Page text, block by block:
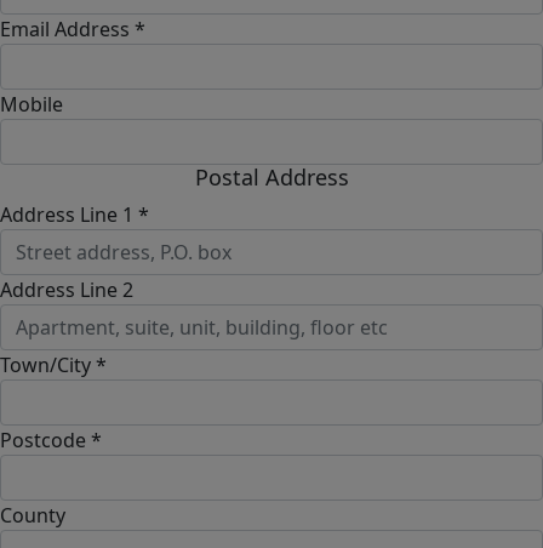
Email Address *
Mobile
Postal Address
Address Line 1 *
Address Line 2
Town/City *
Postcode *
County